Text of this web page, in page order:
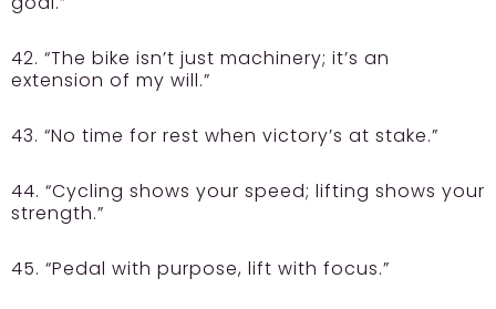
42. “The bike isn’t just machinery; it’s an
extension of my will.”
43. “No time for rest when victory’s at stake.”
44. “Cycling shows your speed; lifting shows your
strength.”
45. “Pedal with purpose, lift with focus.”